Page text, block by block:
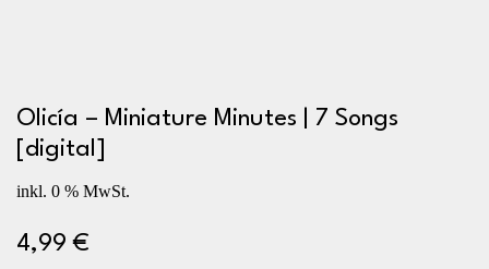
Olicía – Miniature Minutes | 7 Songs
[digital]
inkl. 0 % MwSt.
4,99€